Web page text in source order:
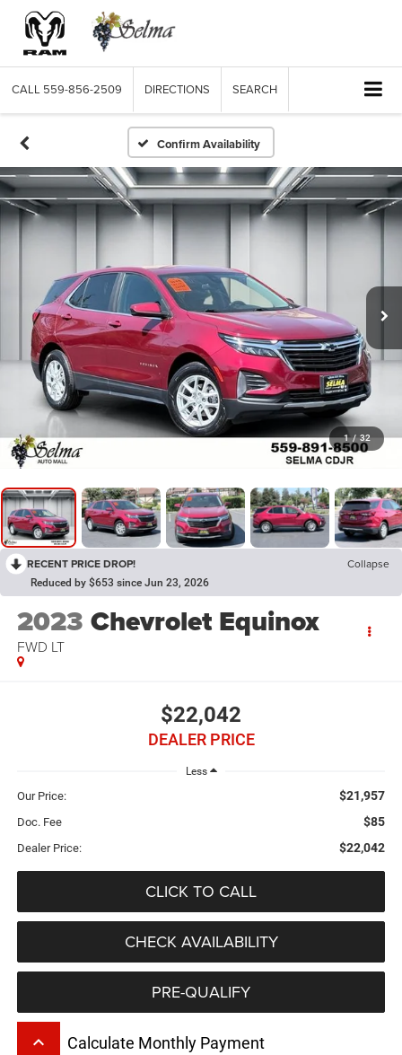
CALL 559-856-2509 DIRECTIONS SEARCH
Confirm Availability
1 / 32
RECENT PRICE DROP! Collapse
Reduced by $653 since Jun 23, 2026
2023 Chevrolet Equinox
FWD LT
$22,042
DEALER PRICE
Less
Our Price: $21,957
Doc. Fee $85
Dealer Price: $22,042
CLICK TO CALL
CHECK AVAILABILITY
PRE-QUALIFY
keyboard_arrow_up Calculate Monthly Payment